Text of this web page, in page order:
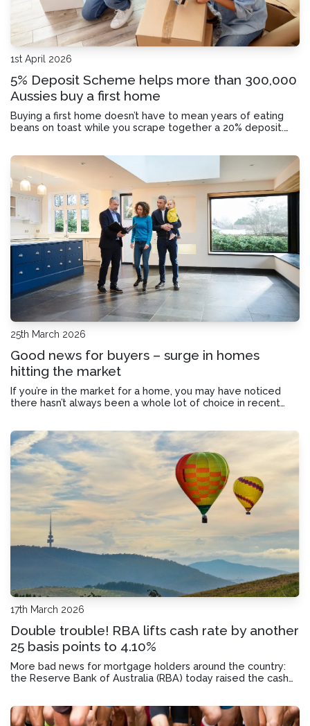
1st April 2026
5% Deposit Scheme helps more than 300,000
Aussies buy a first home
Buying a first home doesn’t have to mean years of eating
beans on toast while you scrape together a 20% deposit.
25th March 2026
Good news for buyers – surge in homes
hitting the market
If you’re in the market for a home, you may have noticed
there hasn’t always been a whole lot of choice in recent
the increase in choi
17th March 2026
Double trouble! RBA lifts cash rate by another
25 basis points to 4.10%
More bad news for mortgage holders around the country:
the Reserve Bank of Australia (RBA) today raised the cash
mortgage repayments?